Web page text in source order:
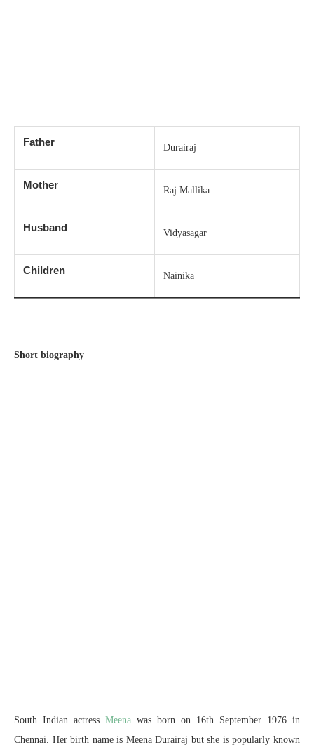
Father Durairaj
Mother Raj Mallika
Husband Vidyasagar
Children Nainika
Short biography
South Indian actress Meena was born on 16th September 1976 in
Chennai. Her birth name is Meena Durairaj but she is popularly known